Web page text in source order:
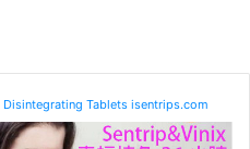
Disintegrating Tablets isentrips.com